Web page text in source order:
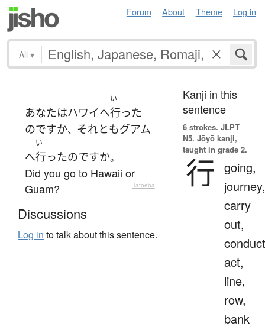
Forum About Theme Log in
All ▾
あなたはハワイへ
い
行った
のですか、 それともグアム
へ
い
行ったのですか。
Did you go to Hawaii or
Guam?
— Tatoeba
Discussions
Log in to talk about this sentence.
Kanji in this
sentence
6 strokes. JLPT
N5. Jōyō kanji,
taught in grade 2.
行 going,
journey,
carry
out,
act,
line,
row,
bank